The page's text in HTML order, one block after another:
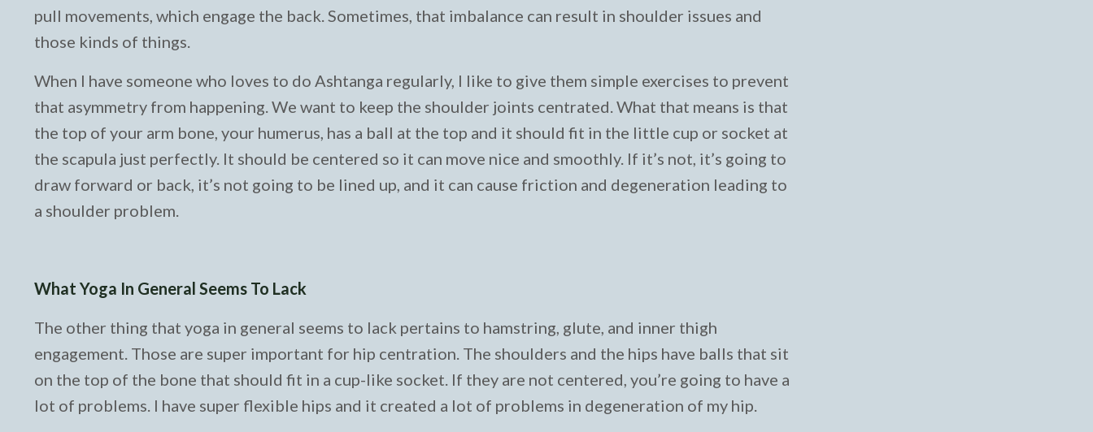
pull movements, which engage the back. Sometimes, that imbalance can result in shoulder issues and
those kinds of things.
When I have someone who loves to do Ashtanga regularly, I like to give them simple exercises to prevent
that asymmetry from happening. We want to keep the shoulder joints centrated. What that means is that
the top of your arm bone, your humerus, has a ball at the top and it should fit in the little cup or socket at
the scapula just perfectly. It should be centered so it can move nice and smoothly. If it’s not, it’s going to
draw forward or back, it’s not going to be lined up, and it can cause friction and degeneration leading to
a shoulder problem.
What Yoga In General Seems To Lack
The other thing that yoga in general seems to lack pertains to hamstring, glute, and inner thigh
engagement. Those are super important for hip centration. The shoulders and the hips have balls that sit
on the top of the bone that should fit in a cup-like socket. If they are not centered, you’re going to have a
lot of problems. I have super flexible hips and it created a lot of problems in degeneration of my hip.